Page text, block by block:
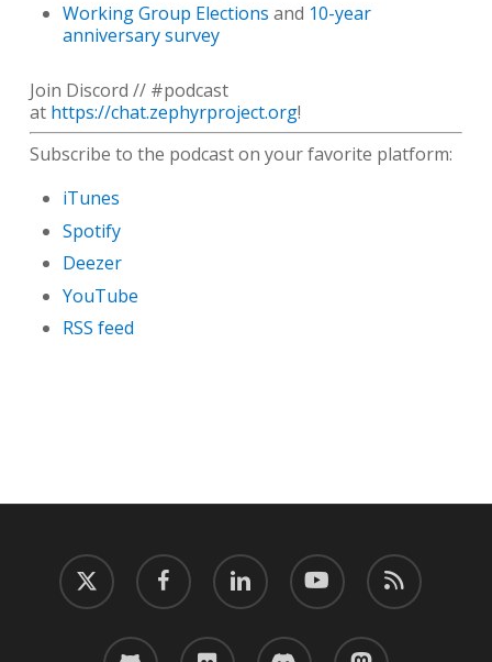
Working Group Elections and 10-year
anniversary survey
Join Discord // #podcast
at https://chat.zephyrproject.org!
Subscribe to the podcast on your favorite platform:
iTunes
Spotify
Deezer
YouTube
RSS feed
twitter facebook linkedin youtube RSS
github flickr discord mastodon